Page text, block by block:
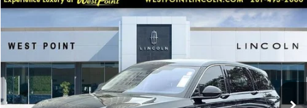
2026 LINCOLN NAUTILUSPREMIERE
VIN: 5LMPJ8JA9TJ001995Stock:6P189 J8J
In-Service Courtesy Vehicle Ext. Int.
$48,702
WEST POINT PRICE
Less
MSRP: $55,940
in-serviceLCTP
Compare Vehicle